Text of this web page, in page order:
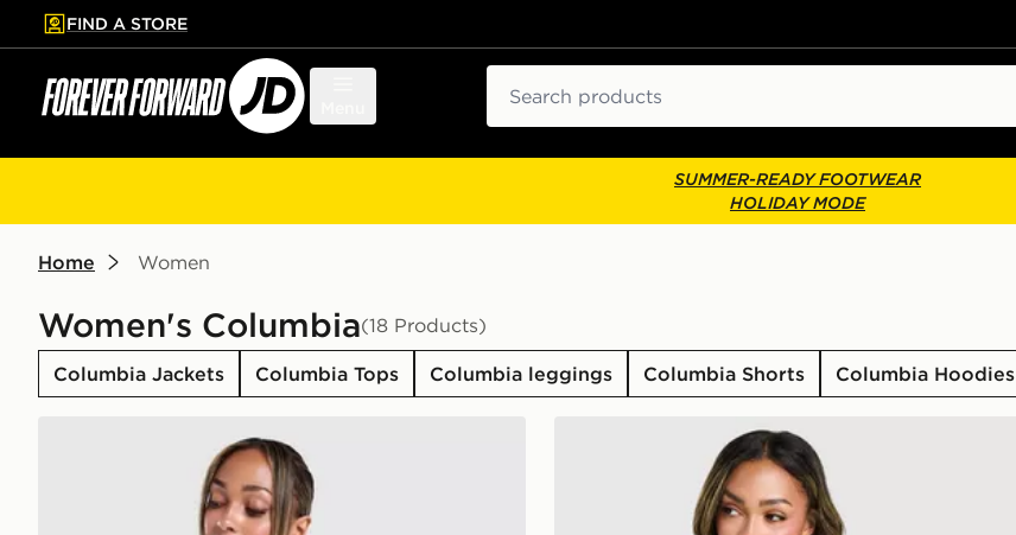
to main content
Skip footer
FIND A STORE
SUMMER-READY FOOTWEAR
HOLIDAY MODE
Home Women
Women's Columbia(18 Products)
Columbia Jackets Columbia Tops Columbia leggings Columbia Shorts Columbia Hoodies
Columbia Lily Basin Jacket